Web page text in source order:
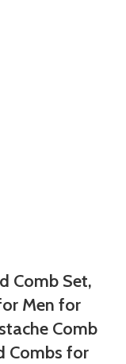
Comb Set,
Men for
Comb
Combs for